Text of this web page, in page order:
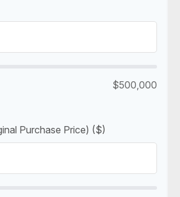
$500,000
Purchase Price) ($)